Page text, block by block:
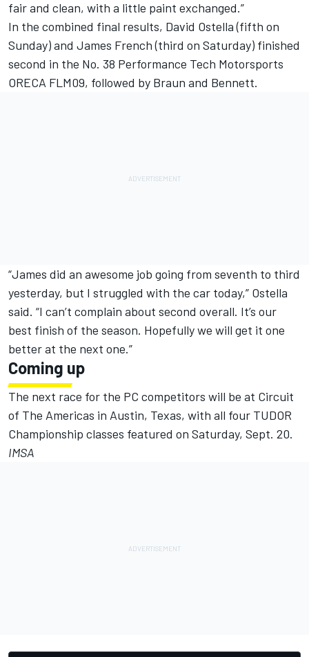
fair and clean, with a little paint exchanged.”
In the combined final results, David Ostella (fifth on
Sunday) and James French (third on Saturday) finished
second in the No. 38 Performance Tech Motorsports
ORECA FLM09, followed by Braun and Bennett.
“James did an awesome job going from seventh to third
yesterday, but I struggled with the car today,” Ostella
said. “I can’t complain about second overall. It’s our
best finish of the season. Hopefully we will get it one
better at the next one.”
Coming up
The next race for the PC competitors will be at Circuit
of The Americas in Austin, Texas, with all four TUDOR
Championship classes featured on Saturday, Sept. 20.
IMSA